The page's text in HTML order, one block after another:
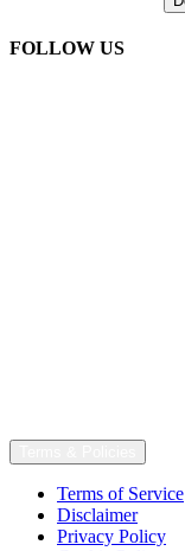
FOLLOW US
Terms of Service
Disclaimer
Privacy Policy